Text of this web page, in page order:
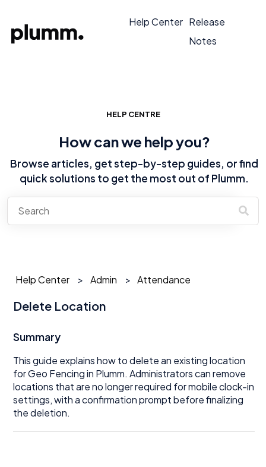
Help Center Release
Notes
HELP CENTRE
How can we help you?
Browse articles, get step-by-step guides, or find
quick solutions to get the most out of Plumm.
Help Center Admin Attendance
Delete Location
Summary
This guide explains how to delete an existing location
for Geo Fencing in Plumm. Administrators can remove
locations that are no longer required for mobile clock-in
settings, with a confirmation prompt before finalizing
the deletion.